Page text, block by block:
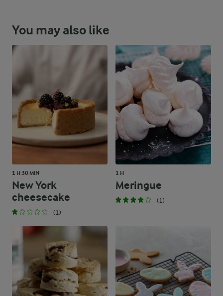
You may also like
1 H 30 MIN
New York
cheesecake
(1)
1 H
Meringue
(1)